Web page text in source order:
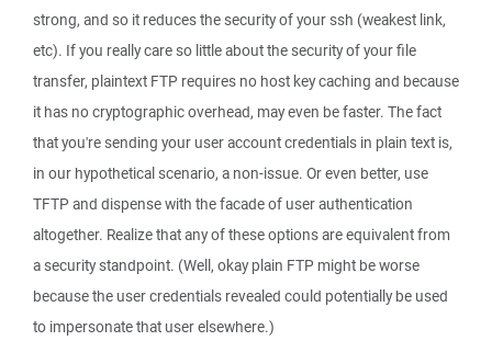
strong, and so it reduces the security of your ssh (weakest link,
etc). If you really care so little about the security of your file
transfer, plaintext FTP requires no host key caching and because
it has no cryptographic overhead, may even be faster. The fact
that you're sending your user account credentials in plain text is,
in our hypothetical scenario, a non-issue. Or even better, use
TFTP and dispense with the facade of user authentication
altogether. Realize that any of these options are equivalent from
a security standpoint. (Well, okay plain FTP might be worse
because the user credentials revealed could potentially be used
to impersonate that user elsewhere.)